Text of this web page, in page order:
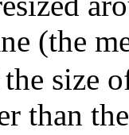
(the
size
than